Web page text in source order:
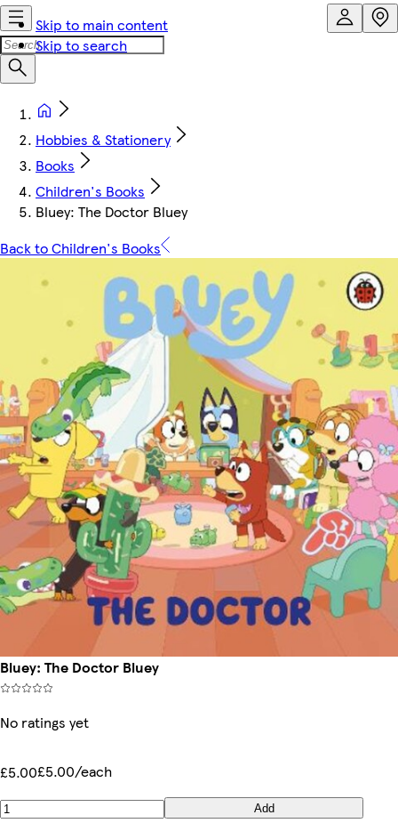
Skip to main content
Skip to search
Hobbies & Stationery
Books
Children's Books
Bluey: The Doctor Bluey
Back to Children's Books
Bluey: The Doctor Bluey
No ratings yet
£5.00£5.00/each
Add